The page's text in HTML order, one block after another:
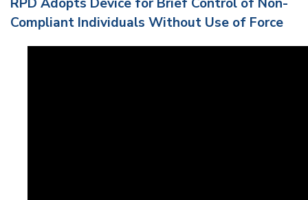
Compliant Individuals Without Use of Force